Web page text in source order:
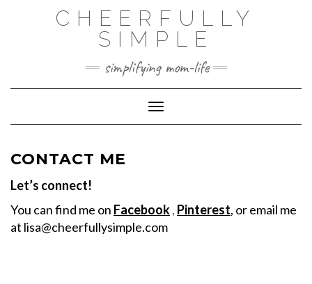
CHEERFULLY
SIMPLE
simplifying mom-life
Toggle Navigation
CONTACT ME
Let’s connect!
You can find me on Facebook, Pinterest, or email me
at lisa@cheerfullysimple.com